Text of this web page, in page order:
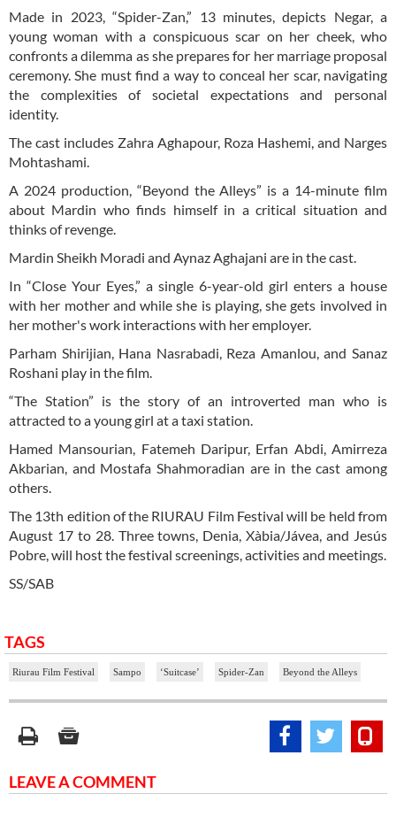
Made in 2023, “Spider-Zan,” 13 minutes, depicts Negar, a
young woman with a conspicuous scar on her cheek, who
confronts a dilemma as she prepares for her marriage proposal
ceremony. She must find a way to conceal her scar, navigating
the complexities of societal expectations and personal
identity.
The cast includes Zahra Aghapour, Roza Hashemi, and Narges
Mohtashami.
A 2024 production, “Beyond the Alleys” is a 14-minute film
about Mardin who finds himself in a critical situation and
thinks of revenge.
Mardin Sheikh Moradi and Aynaz Aghajani are in the cast.
In “Close Your Eyes,” a single 6-year-old girl enters a house
with her mother and while she is playing, she gets involved in
her mother's work interactions with her employer.
Parham Shirijian, Hana Nasrabadi, Reza Amanlou, and Sanaz
Roshani play in the film.
“The Station” is the story of an introverted man who is
attracted to a young girl at a taxi station.
Hamed Mansourian, Fatemeh Daripur, Erfan Abdi, Amirreza
Akbarian, and Mostafa Shahmoradian are in the cast among
others.
The 13th edition of the RIURAU Film Festival will be held from
August 17 to 28. Three towns, Denia, Xàbia/Jávea, and Jesús
Pobre, will host the festival screenings, activities and meetings.
SS/SAB
TAGS
Riurau Film Festival Sampo ‘Suitcase’ Spider-Zan Beyond the Alleys
LEAVE A COMMENT